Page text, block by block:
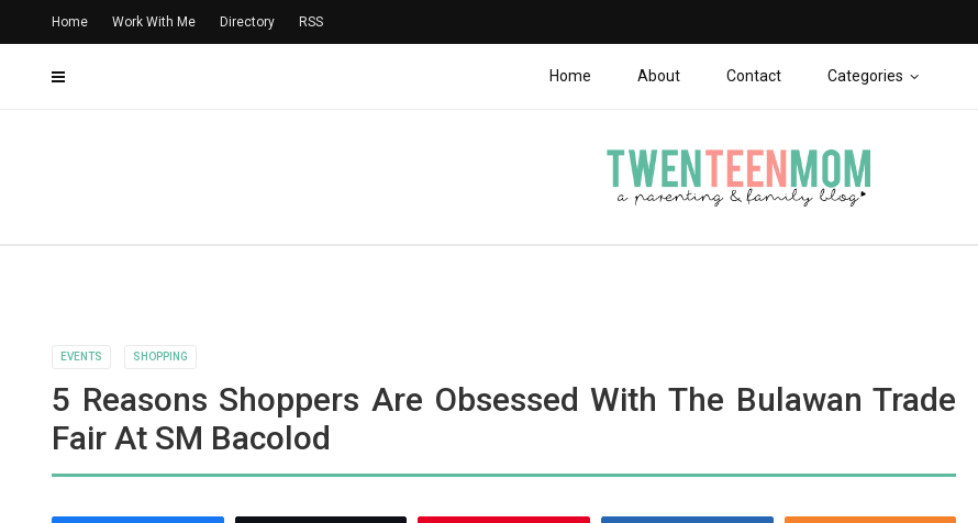
Home About Contact Categories
Home Work With Me Directory RSS
EVENTS SHOPPING
5 Reasons Shoppers Are Obsessed With The Bulawan Trade
Fair At SM Bacolod